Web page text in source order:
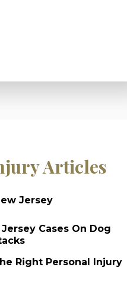
Articles
Jersey
Cases On Dog
Right Personal Injury